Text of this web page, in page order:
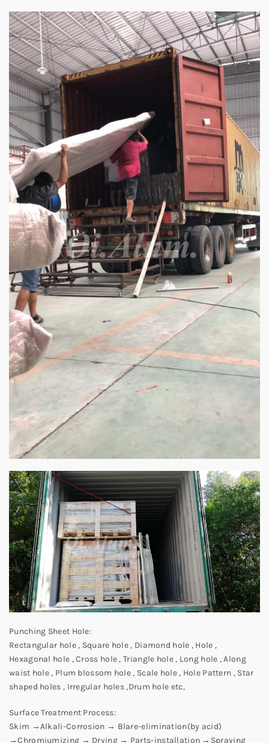
Punching Sheet Hole:
Rectangular hole , Square hole , Diamond hole , Hole ,
Hexagonal hole , Cross hole , Triangle hole , Long hole , Along
waist hole , Plum blossom hole , Scale hole , Hole Pattern , Star
shaped holes , Irregular holes ,Drum hole etc,
Surface Treatment Process:
Skim →Alkali-Corrosion → Blare-elimination(by acid)
→Chromiumizing → Drying → Parts-installation →Spraying